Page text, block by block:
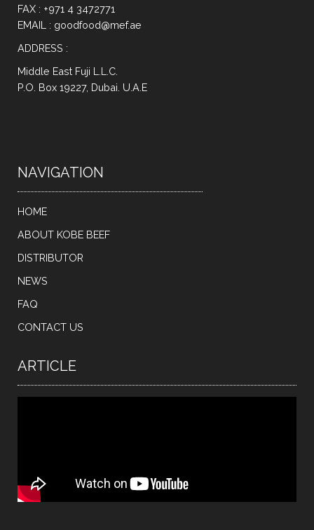
FAX : +971 4 3472771
EMAIL : goodfood@mef.ae
ADDRESS :
Middle East Fuji L.L.C.
P.O. Box 19227, Dubai. U.A.E
NAVIGATION
HOME
ABOUT KOBE BEEF
DISTRIBUTOR
NEWS
FAQ
CONTACT US
ARTICLE